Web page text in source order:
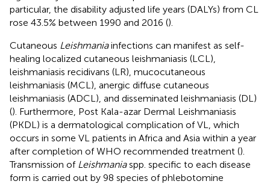
particular, the disability adjusted life years (DALYs) from CL
rose 43.5% between 1990 and 2016 ().
Cutaneous Leishmaniainfections can manifest as self-
healing localized cutaneous leishmaniasis (LCL),
leishmaniasis recidivans (LR), mucocutaneous
leishmaniasis (MCL), anergic diffuse cutaneous
leishmaniasis (ADCL), and disseminated leishmaniasis (DL)
(). Furthermore, Post Kala-azar Dermal Leishmaniasis
(PKDL) is a dermatological complication of VL, which
occurs in some VL patients in Africa and Asia within a year
after completion of WHO recommended treatment ().
Transmission of Leishmaniaspp. specific to each disease
form is carried out by 98 species of phlebotomine